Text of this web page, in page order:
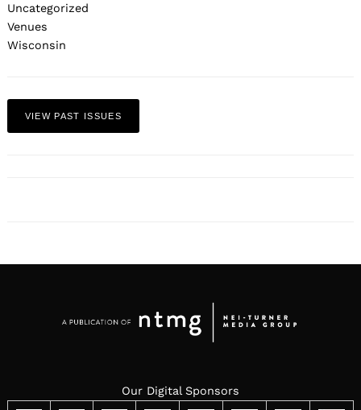
Uncategorized
Venues
Wisconsin
VIEW PAST ISSUES
Our Digital Sponsors